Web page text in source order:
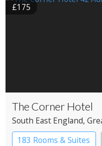
£175
The Corner Hotel
South East England,
183 Rooms & Suites